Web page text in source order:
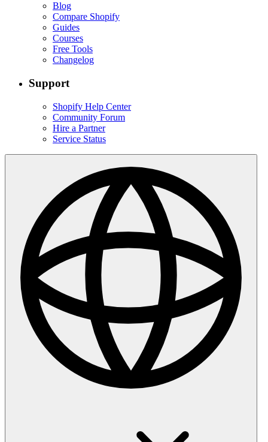
Blog
Compare Shopify
Guides
Courses
Free Tools
Changelog
Support
Shopify Help Center
Community Forum
Hire a Partner
Service Status